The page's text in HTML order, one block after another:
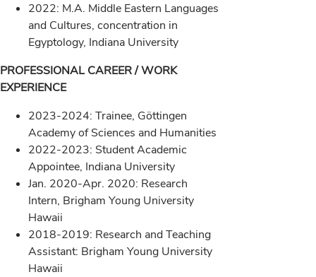
2022: M.A. Middle Eastern Languages
and Cultures, concentration in
Egyptology, Indiana University
PROFESSIONAL CAREER / WORK
EXPERIENCE
2023-2024: Trainee, Göttingen
Academy of Sciences and Humanities
2022-2023: Student Academic
Appointee, Indiana University
Jan. 2020-Apr. 2020: Research
Intern, Brigham Young University
Hawaii
2018-2019: Research and Teaching
Assistant: Brigham Young University
Hawaii